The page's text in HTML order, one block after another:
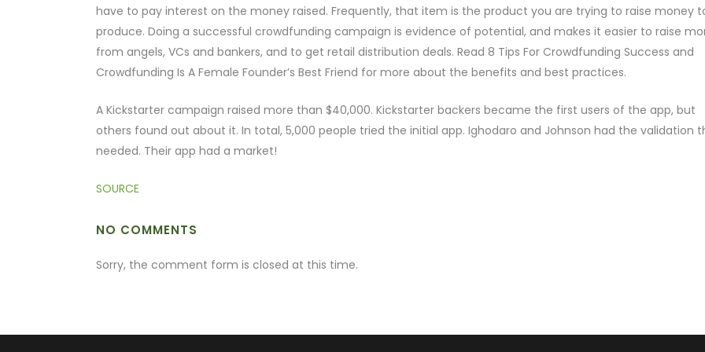
have to pay interest on the money raised. Frequently, that item is the product you are trying to raise money
produce. Doing a successful crowdfunding campaign is evidence of potential, and makes it easier to raise
from angels, VCs and bankers, and to get retail distribution deals. Read 8 Tips For Crowdfunding Success and
Crowdfunding Is A Female Founder’s Best Friend for more about the benefits and best practices.
A Kickstarter campaign raised more than $40,000. Kickstarter backers became the first users of the app, but
others found out about it. In total, 5,000 people tried the initial app. Ighodaro and Johnson had the validation
needed. Their app had a market!
SOURCE
NO COMMENTS
Sorry, the comment form is closed at this time.